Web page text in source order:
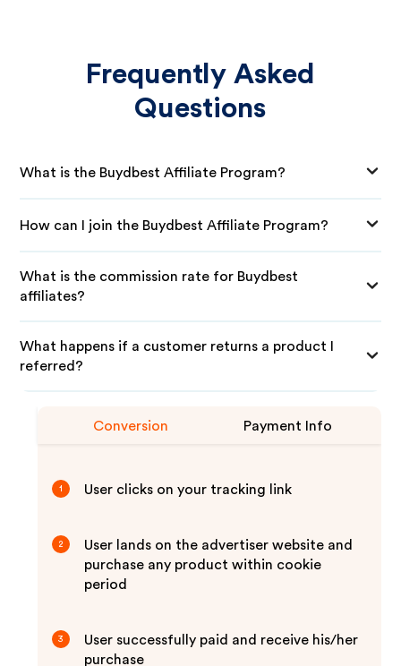
Frequently Asked
Questions
What is the Buydbest Affiliate Program?
How can I join the Buydbest Affiliate Program?
What is the commission rate for Buydbest
affiliates?
What happens if a customer returns a product I
referred?
Conversion Payment Info
1 User clicks on your tracking link
2
User lands on the advertiser website and
purchase any product within cookie
period
3
User successfully paid and receive his/her
purchase